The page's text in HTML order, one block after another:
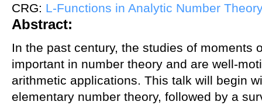
CRG: L-Functions in Analytic Number
Abstract:
In the past century, the studies of moments
important in number theory and are well-
arithmetic applications. This talk will begin
elementary number theory, followed by a